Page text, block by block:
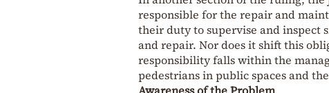
responsible for the repair and
their duty to supervise and inspect
and repair. Nor does it shift this
responsibility falls within the
pedestrians in public spaces and
Awareness of the Problem